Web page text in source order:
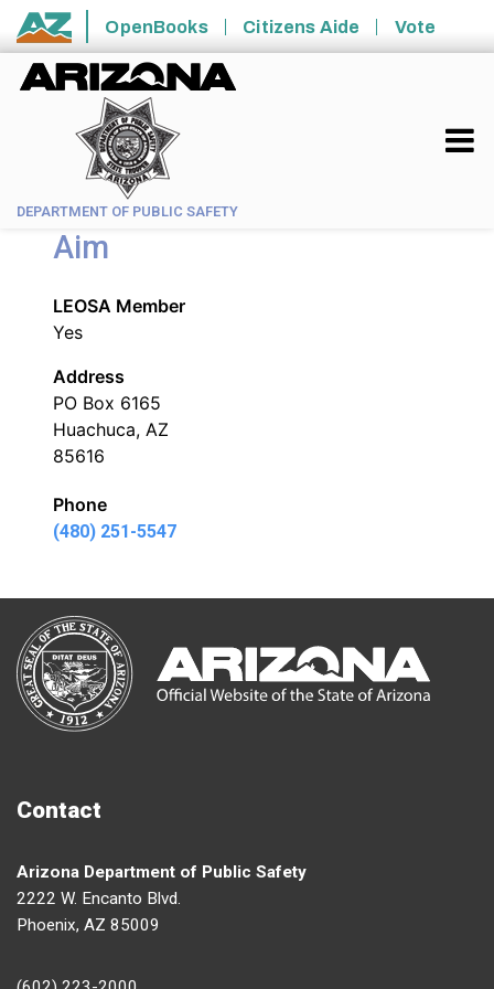
Skip to main content
State of Arizona
OpenBooks Citizens Aide Vote
DEPARTMENT OF PUBLIC SAFETY
Aim
LEOSA Member
Yes
Address
PO Box 6165
Huachuca, AZ
85616
Phone
(480) 251-5547
Contact
Arizona Department of Public Safety
2222 W. Encanto Blvd.
Phoenix, AZ 85009